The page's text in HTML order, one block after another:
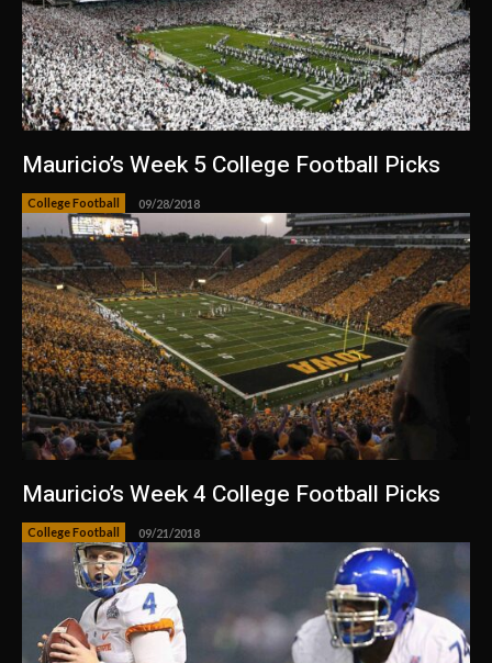
Mauricio’s Week 5 College Football Picks
College Football 09/28/2018
Mauricio’s Week 4 College Football Picks
College Football 09/21/2018